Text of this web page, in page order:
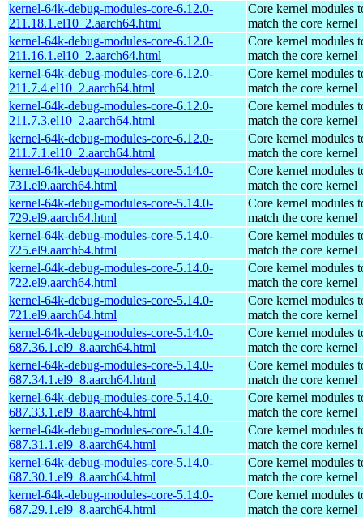
kernel-64k-debug-modules-core-6.12.0-
211.18.1.el10_2.aarch64.html
Core kernel modules
match the core kernel
kernel-64k-debug-modules-core-6.12.0-
211.16.1.el10_2.aarch64.html
Core kernel modules
match the core kernel
kernel-64k-debug-modules-core-6.12.0-
211.7.4.el10_2.aarch64.html
Core kernel modules
match the core kernel
kernel-64k-debug-modules-core-6.12.0-
211.7.3.el10_2.aarch64.html
Core kernel modules
match the core kernel
kernel-64k-debug-modules-core-6.12.0-
211.7.1.el10_2.aarch64.html
Core kernel modules
match the core kernel
kernel-64k-debug-modules-core-5.14.0-
731.el9.aarch64.html
Core kernel modules
match the core kernel
kernel-64k-debug-modules-core-5.14.0-
729.el9.aarch64.html
Core kernel modules
match the core kernel
kernel-64k-debug-modules-core-5.14.0-
725.el9.aarch64.html
Core kernel modules
match the core kernel
kernel-64k-debug-modules-core-5.14.0-
722.el9.aarch64.html
Core kernel modules
match the core kernel
kernel-64k-debug-modules-core-5.14.0-
721.el9.aarch64.html
Core kernel modules
match the core kernel
kernel-64k-debug-modules-core-5.14.0-
687.36.1.el9_8.aarch64.html
Core kernel modules
match the core kernel
kernel-64k-debug-modules-core-5.14.0-
687.34.1.el9_8.aarch64.html
Core kernel modules
match the core kernel
kernel-64k-debug-modules-core-5.14.0-
687.33.1.el9_8.aarch64.html
Core kernel modules
match the core kernel
kernel-64k-debug-modules-core-5.14.0-
687.31.1.el9_8.aarch64.html
Core kernel modules
match the core kernel
kernel-64k-debug-modules-core-5.14.0-
687.30.1.el9_8.aarch64.html
Core kernel modules
match the core kernel
kernel-64k-debug-modules-core-5.14.0-
687.29.1.el9_8.aarch64.html
Core kernel modules
match the core kernel